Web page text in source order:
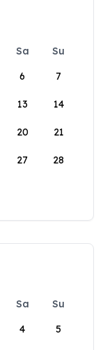
Sa
Su
6 7
13 14
20 21
27 28
Sa
Su
4 5